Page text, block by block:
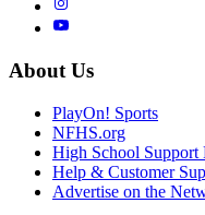
About Us
PlayOn! Sports
NFHS.org
High School Support
Help & Customer
Advertise on the